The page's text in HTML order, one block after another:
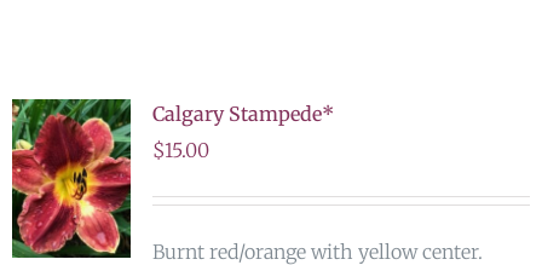
Calgary Stampede*
$15.00
Burnt red/orange with yellow center.